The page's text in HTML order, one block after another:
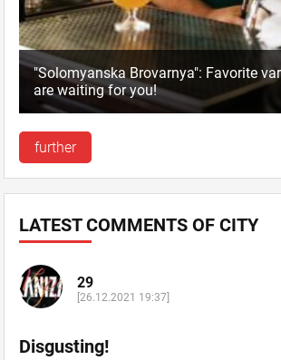
"Solomyanska Brovarnya": Favorite
are waiting for you!
further
LATEST COMMENTS OF CITY
29
[26.12.2021 19:37]
Disgusting!